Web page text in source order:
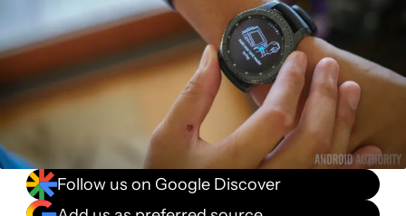
Follow us on Google Discover